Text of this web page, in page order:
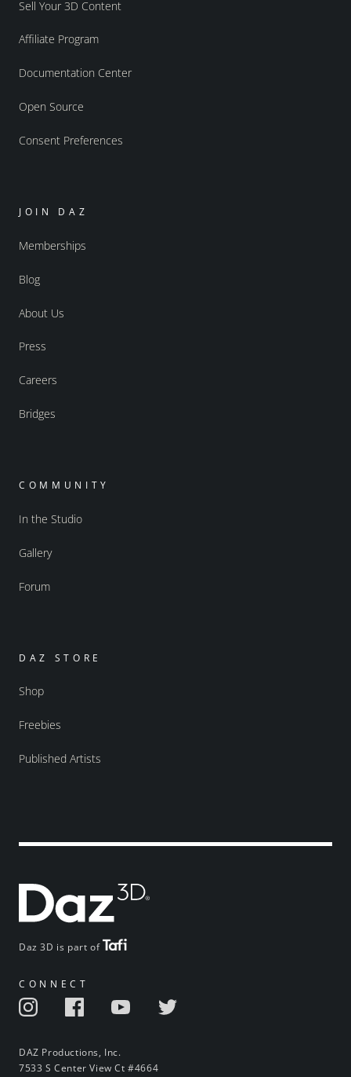
Daz 3D is part of
CONNECT
DAZ Productions, Inc.
7533 S Center View Ct #4664
Sell Your 3D Content
Affiliate Program
Documentation Center
Open Source
Consent Preferences
JOIN DAZ
Memberships
Blog
About Us
Press
Careers
Bridges
COMMUNITY
In the Studio
Gallery
Forum
DAZ STORE
Shop
Freebies
Published Artists